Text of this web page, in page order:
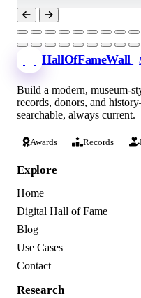
HallOfFameWall
Build a modern, museum-
records, donors, and
searchable, always current.
Awards Records
Explore
Home
Digital Hall of Fame
Blog
Use Cases
Contact
Research